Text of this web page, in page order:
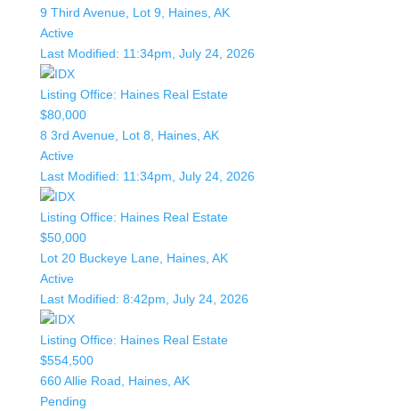
9 Third Avenue, Lot 9, Haines, AK
Active
Last Modified: 11:34pm, July 24, 2026
Listing Office: Haines Real Estate
$80,000
8 3rd Avenue, Lot 8, Haines, AK
Active
Last Modified: 11:34pm, July 24, 2026
Listing Office: Haines Real Estate
$50,000
Lot 20 Buckeye Lane, Haines, AK
Active
Last Modified: 8:42pm, July 24, 2026
Listing Office: Haines Real Estate
$554,500
660 Allie Road, Haines, AK
Pending